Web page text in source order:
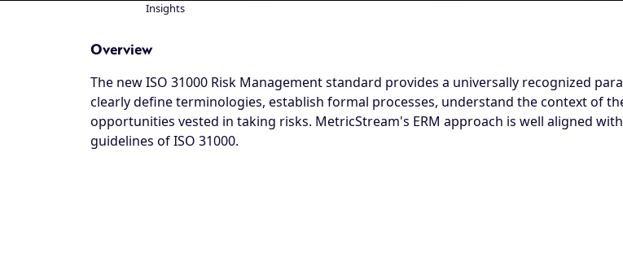
Breadcrumb
Insights
Overview
The new ISO 31000 Risk Management standard provides a universally recognized
clearly define terminologies, establish formal processes, understand the context of
opportunities vested in taking risks. MetricStream's ERM approach is well aligned
guidelines of ISO 31000.